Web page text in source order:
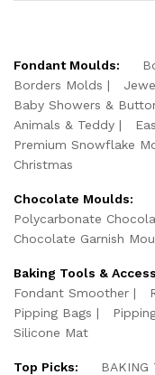
Fondant Moulds:
Borders Molds
Baby Showers &
Animals & Teddy
Premium Snowflake
Christmas
Chocolate Moulds:
Polycarbonate
Chocolate Garnish
Baking Tools &
Fondant Smoother
Pipping Bags
Silicone Mat
Top Picks:
BAKING